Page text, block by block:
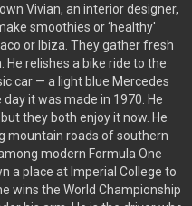
Vivian, an interior designer,
smoothies or ‘healthy'
or Ibiza. They gather fresh
relishes a bike ride to the
car — a light blue Mercedes
it was made in 1970. He
they both enjoy it now. He
mountain roads of southern
modern Formula One
a place at Imperial College to
wins the World Championship